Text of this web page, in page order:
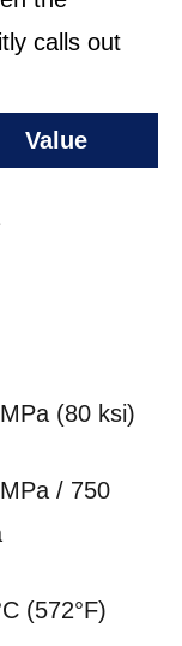
calls out
Value
(80 ksi)
/ 750
(572°F)